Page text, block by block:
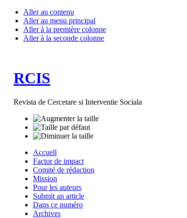
Aller au contenu
Aller au menu principal
Aller à la première colonne
Aller à la seconde colonne
RCIS
Revista de Cercetare si Interventie Sociala
Accuell
Factor de impact
Comité de rédaction
Mission
Pour les auteurs
Submit an article
Dans ce numéro
Archives